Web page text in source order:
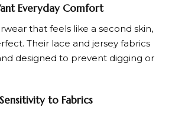
Everyday Comfort
that feels like a second skin,
Their lace and jersey fabrics
designed to prevent digging or
to Fabrics